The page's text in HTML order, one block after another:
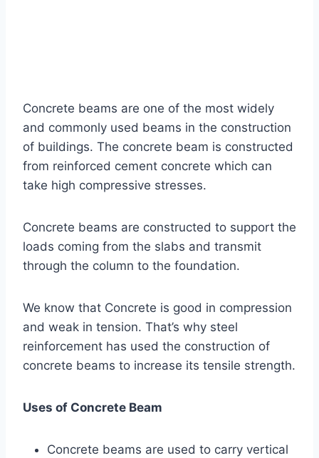
Concrete beams are one of the most widely
and commonly used beams in the construction
of buildings. The concrete beam is constructed
from reinforced cement concrete which can
take high compressive stresses.
Concrete beams are constructed to support the
loads coming from the slabs and transmit
through the column to the foundation.
We know that Concrete is good in compression
and weak in tension. That’s why steel
reinforcement has used the construction of
concrete beams to increase its tensile strength.
Uses of Concrete Beam
Concrete beams are used to carry vertical